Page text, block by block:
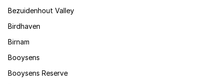
Bezuidenhout Valley
Birdhaven
Birnam
Booysens
Booysens Reserve